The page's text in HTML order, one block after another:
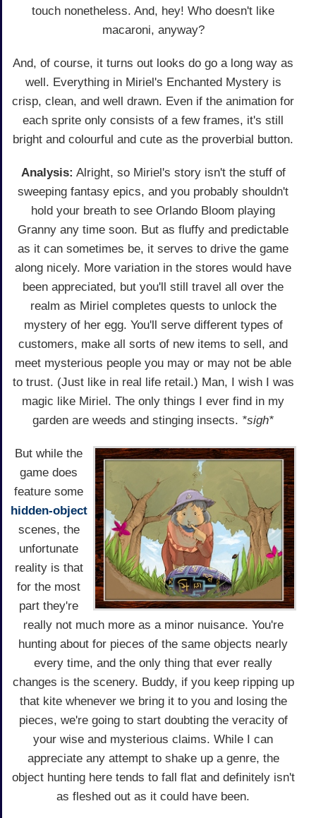
touch nonetheless. And, hey! Who doesn't like
macaroni, anyway?
And, of course, it turns out looks do go a long way as
well. Everything in Miriel's Enchanted Mystery is
crisp, clean, and well drawn. Even if the animation for
each sprite only consists of a few frames, it's still
bright and colourful and cute as the proverbial button.
Analysis: Alright, so Miriel's story isn't the stuff of
sweeping fantasy epics, and you probably shouldn't
hold your breath to see Orlando Bloom playing
Granny any time soon. But as fluffy and predictable
as it can sometimes be, it serves to drive the game
along nicely. More variation in the stores would have
been appreciated, but you'll still travel all over the
realm as Miriel completes quests to unlock the
mystery of her egg. You'll serve different types of
customers, make all sorts of new items to sell, and
meet mysterious people you may or may not be able
to trust. (Just like in real life retail.) Man, I wish I was
magic like Miriel. The only things I ever find in my
garden are weeds and stinging insects. *sigh*
But while the
game does
feature some
hidden-object
scenes, the
unfortunate
reality is that
for the most
part they're
really not much more as a minor nuisance. You're
hunting about for pieces of the same objects nearly
every time, and the only thing that ever really
changes is the scenery. Buddy, if you keep ripping up
that kite whenever we bring it to you and losing the
pieces, we're going to start doubting the veracity of
your wise and mysterious claims. While I can
appreciate any attempt to shake up a genre, the
object hunting here tends to fall flat and definitely isn't
as fleshed out as it could have been.